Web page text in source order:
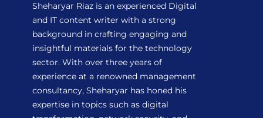
Sheharyar Riaz is an experienced Digital
and IT content writer with a strong
background in crafting engaging and
insightful materials for the technology
sector. With over three years of
experience at a renowned management
consultancy, Sheharyar has honed his
expertise in topics such as digital